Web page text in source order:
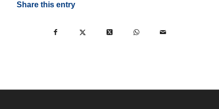
Share this entry